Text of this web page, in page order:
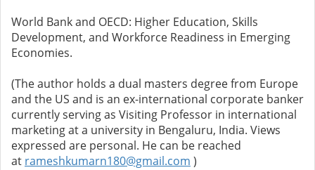
World Bank and OECD: Higher Education, Skills
Development, and Workforce Readiness in Emerging
Economies.
(The author holds a dual masters degree from Europe
and the US and is an ex-international corporate banker
currently serving as Visiting Professor in international
marketing at a university in Bengaluru, India. Views
expressed are personal. He can be reached
at rameshkumarn180@gmail.com )